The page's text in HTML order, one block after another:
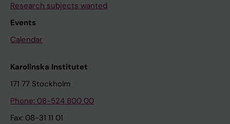
Research subjects wanted
Events
Calendar
Karolinska Institutet
171 77 Stockholm
Phone: 08-524 800 00
Fax: 08-31 11 01